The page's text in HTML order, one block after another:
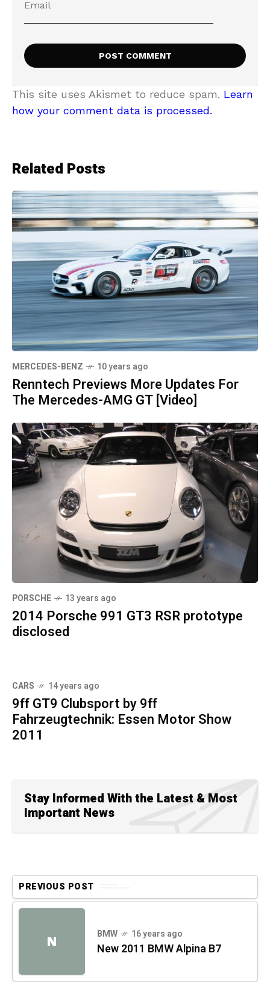
This site uses Akismet to reduce spam. Learn
how your comment data is processed.
Related Posts
MERCEDES-BENZ 10 years ago
Renntech Previews More Updates For
The Mercedes-AMG GT [Video]
PORSCHE 13 years ago
2014 Porsche 991 GT3 RSR prototype
disclosed
CARS 14 years ago
9ff GT9 Clubsport by 9ff
Fahrzeugtechnik: Essen Motor Show
2011
Stay Informed With the Latest & Most
Important News
PREVIOUS POST
N BMW 16 years ago
New 2011 BMW Alpina B7